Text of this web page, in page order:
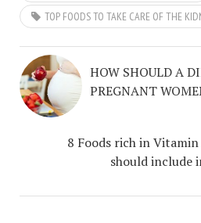
TOP FOODS TO TAKE CARE OF THE
HOW SHOULD A
PREGNANT
8 Foods rich in
should include